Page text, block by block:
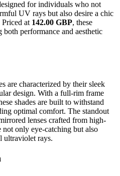
for individuals who not
UV rays but also desire a chic
at 142.00 GBP, these
both performance and aesthetic
are characterized by their sleek
design. With a full-rim frame
shades are built to withstand
optimal comfort. The standout
lenses crafted from high-
only eye-catching but also
ultraviolet rays.